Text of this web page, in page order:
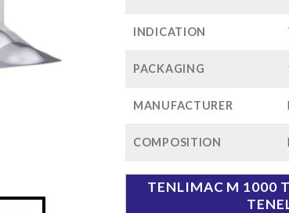
INDICATION
PACKAGING
MANUFACTURER
COMPOSITION
TENLIMAC M 1000